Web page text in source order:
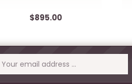
$895.00
Address